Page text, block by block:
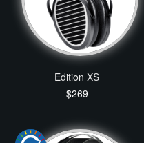
Edition XS
$269